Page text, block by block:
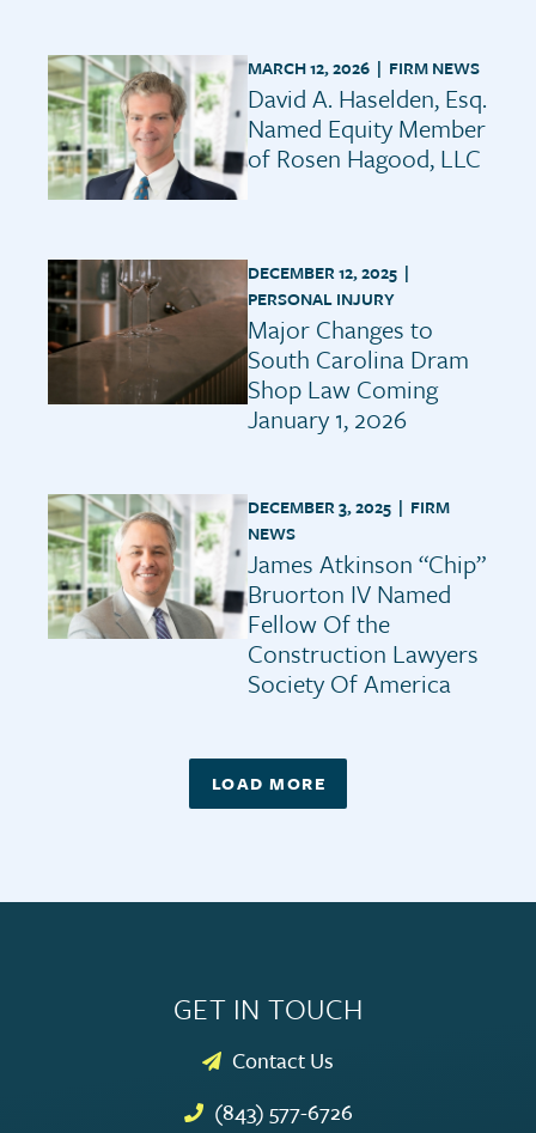
MARCH 12, 2026 | FIRM NEWS
David A. Haselden, Esq.
Named Equity Member
of Rosen Hagood, LLC
DECEMBER 12, 2025 |
PERSONAL INJURY
Major Changes to
South Carolina Dram
Shop Law Coming
January 1, 2026
DECEMBER 3, 2025 | FIRM
NEWS
James Atkinson “Chip”
Bruorton IV Named
Fellow Of the
Construction Lawyers
Society Of America
LOAD MORE
GET IN TOUCH
Contact Us
(843) 577-6726